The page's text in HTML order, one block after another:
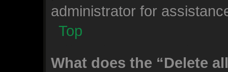
administrator for
Top
What does the “Delete